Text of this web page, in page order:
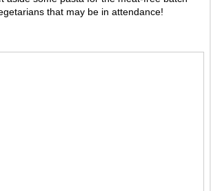
that may be in attendance!